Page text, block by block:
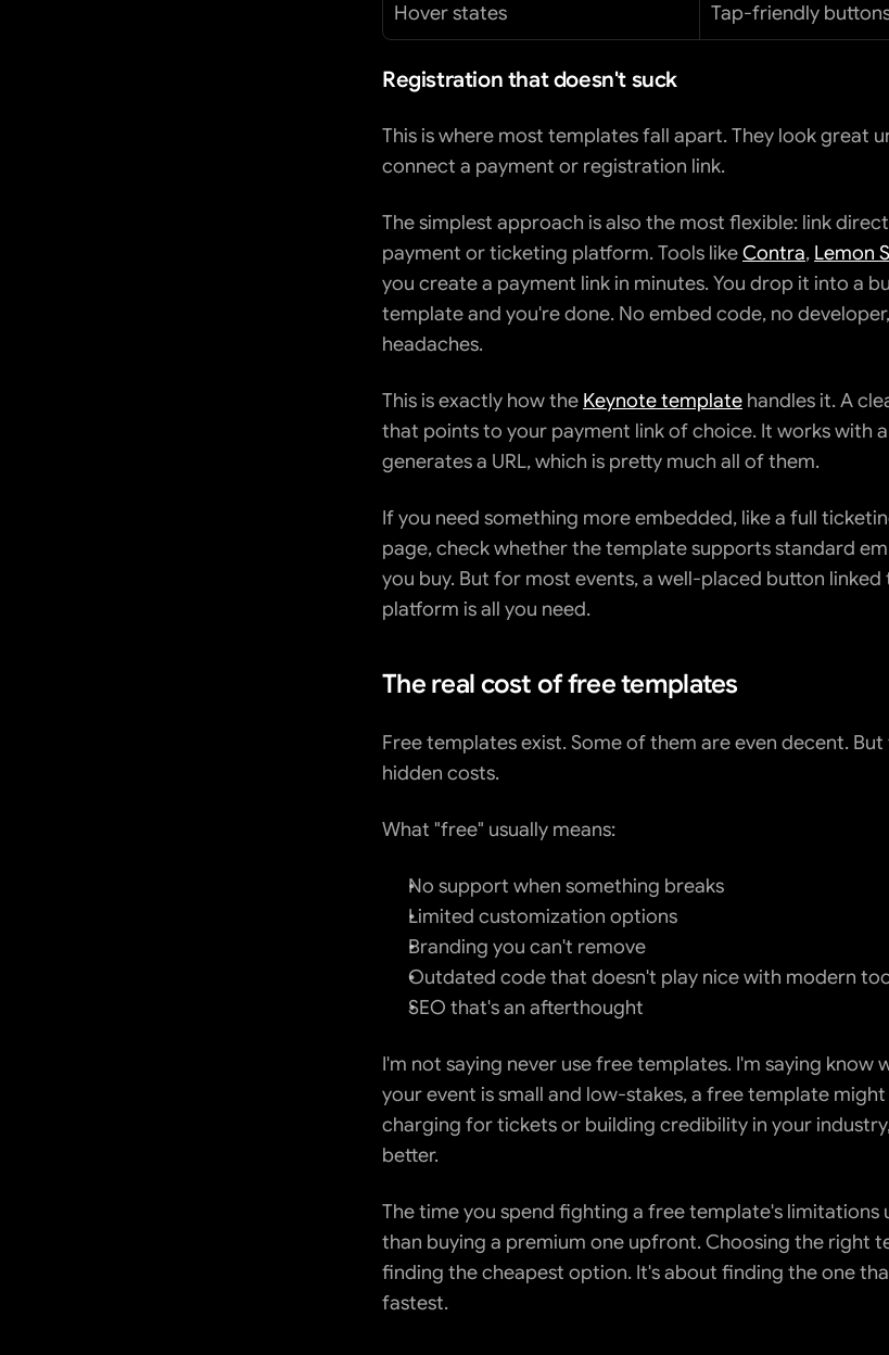
Hover states Tap-friendly
Registration that doesn't suck
This is where most templates fall apart. They look great
connect a payment or registration link.
The simplest approach is also the most flexible: link
payment or ticketing platform. Tools like Contra, Lemon
you create a payment link in minutes. You drop it into a
template and you're done. No embed code, no
headaches.
This is exactly how the Keynote template handles it. A
that points to your payment link of choice. It works with
generates a URL, which is pretty much all of them.
If you need something more embedded, like a full
page, check whether the template supports standard
you buy. But for most events, a well-placed button
platform is all you need.
The real cost of free templates
Free templates exist. Some of them are even decent.
hidden costs.
What "free" usually means:
No support when something breaks
Limited customization options
Branding you can't remove
Outdated code that doesn't play nice with modern
SEO that's an afterthought
I'm not saying never use free templates. I'm saying know
your event is small and low-stakes, a free template
charging for tickets or building credibility in your
better.
The time you spend fighting a free template's limitations
than buying a premium one upfront. Choosing the right
finding the cheapest option. It's about finding the one
fastest.